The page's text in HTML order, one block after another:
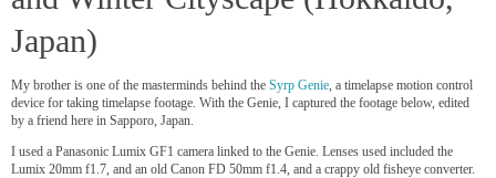
Japan)
My brother is one of the masterminds behind the Syrp Genie , a timelapse motion control
device for taking timelapse footage. With the Genie, I captured the footage below, edited
by a friend here in Sapporo, Japan.
I used a Panasonic Lumix GF1 camera linked to the Genie. Lenses used included the
Lumix 20mm f1.7, and an old Canon FD 50mm f1.4, and a crappy old fisheye converter.